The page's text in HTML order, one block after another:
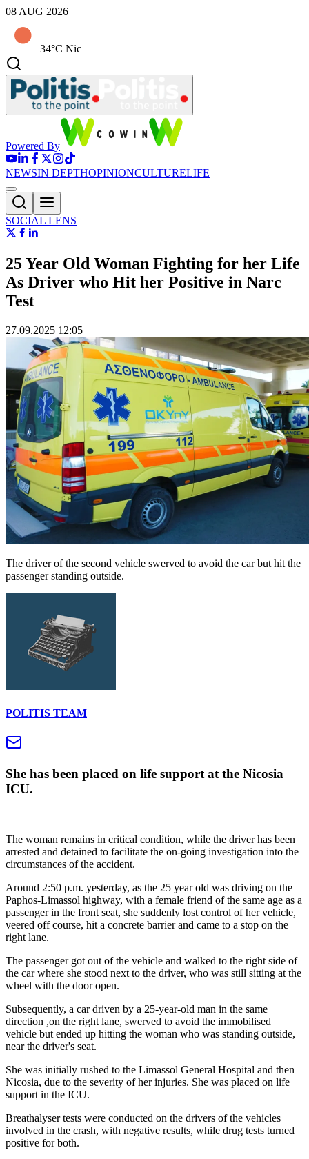
08 AUG 2026
34°C Nic
Powered By
NEWSIN DEPTHOPINIONCULTURELIFE
SOCIAL LENS
25 Year Old Woman Fighting for her Life
As Driver who Hit her Positive in Narc
Test
27.09.2025 12:05
The driver of the second vehicle swerved to avoid the car but hit the
passenger standing outside.
POLITIS TEAM
She has been placed on life support at the Nicosia
ICU.
The woman remains in critical condition, while the driver has been
arrested and detained to facilitate the on-going investigation into the
circumstances of the accident.
Around 2:50 p.m. yesterday, as the 25 year old was driving on the
Paphos-Limassol highway, with a female friend of the same age as a
passenger in the front seat, she suddenly lost control of her vehicle,
veered off course, hit a concrete barrier and came to a stop on the
right lane.
The passenger got out of the vehicle and walked to the right side of
the car where she stood next to the driver, who was still sitting at the
wheel with the door open.
Subsequently, a car driven by a 25-year-old man in the same
direction ,on the right lane, swerved to avoid the immobilised
vehicle but ended up hitting the woman who was standing outside,
near the driver's seat.
She was initially rushed to the Limassol General Hospital and then
Nicosia, due to the severity of her injuries. She was placed on life
support in the ICU.
Breathalyser tests were conducted on the drivers of the vehicles
involved in the crash, with negative results, while drug tests turned
positive for both.